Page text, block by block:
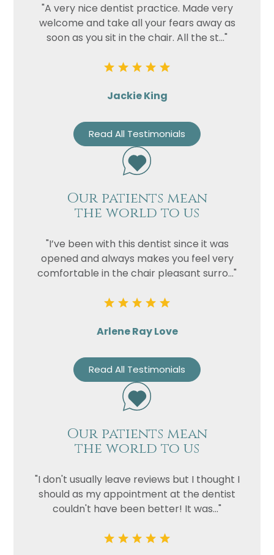
"A very nice dentist practice. Made very
welcome and take all your fears away as
soon as you sit in the chair. All the st..."
Jackie King
Read All Testimonials
Our patients mean
the world to us
"I’ve been with this dentist since it was
opened and always makes you feel very
comfortable in the chair pleasant surro..."
Arlene Ray Love
Read All Testimonials
Our patients mean
the world to us
"I don't usually leave reviews but I thought I
should as my appointment at the dentist
couldn't have been better! It was..."